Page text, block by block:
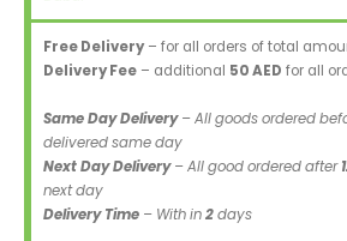
Free Delivery– for all orders of total
Delivery Fee – additional 50 AED for all
Same Day Delivery– All goods ordered
delivered same day
Next Day Delivery– All good ordered after
next day
Delivery Time – With in2days